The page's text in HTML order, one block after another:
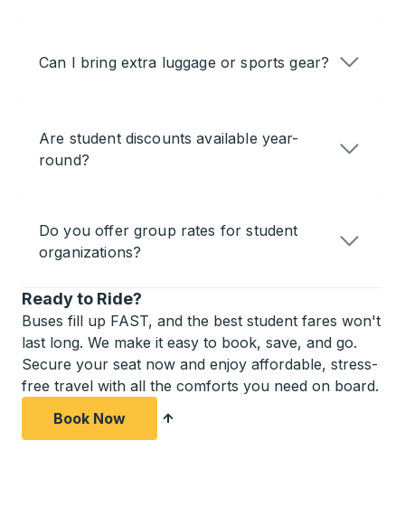
Can I bring extra luggage or sports gear?
Are student discounts available year-
round?
Do you offer group rates for student
organizations?
Ready to Ride?
Buses fill up FAST, and the best student fares won't
last long. We make it easy to book, save, and go.
Secure your seat now and enjoy affordable, stress-
free travel with all the comforts you need on board.
Book Now